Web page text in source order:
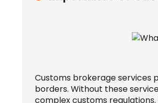
Customs brokerage services
borders. Without these
complex customs